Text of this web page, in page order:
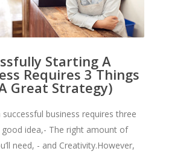
Starting A
Requires 3 Things
Great Strategy)
successful business requires three
good idea,- The right amount of
need, - and Creativity.However,